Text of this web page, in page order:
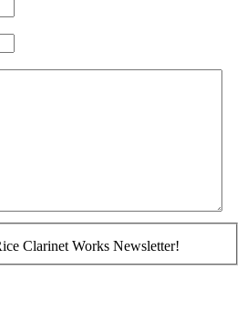
Clarinet Works Newsletter!